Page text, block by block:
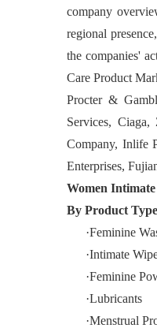
company
regional
the companies'
Care Product
Procter &
Services,
Company, Inlife
Enterprises,
Women
By Product Type
·Feminine
·Intimate
·Feminine
·Lubricants
·Menstrual